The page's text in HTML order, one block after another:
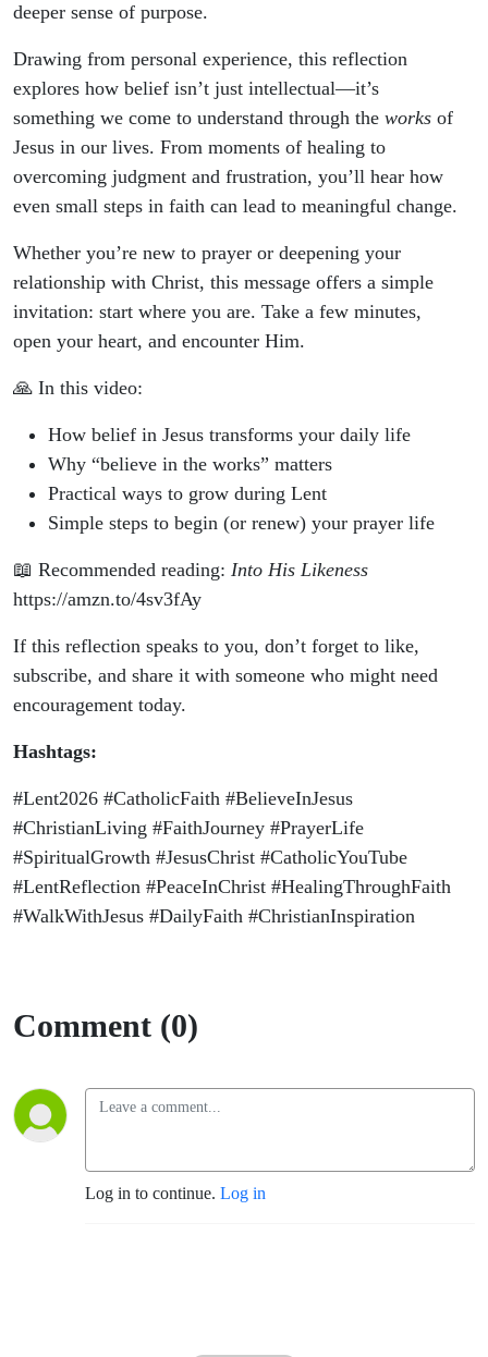
deeper sense of purpose.
Drawing from personal experience, this reflection
explores how belief isn’t just intellectual—it’s
something we come to understand through the works of
Jesus in our lives. From moments of healing to
overcoming judgment and frustration, you’ll hear how
even small steps in faith can lead to meaningful change.
Whether you’re new to prayer or deepening your
relationship with Christ, this message offers a simple
invitation: start where you are. Take a few minutes,
open your heart, and encounter Him.
🙏 In this video:
How belief in Jesus transforms your daily life
Why “believe in the works” matters
Practical ways to grow during Lent
Simple steps to begin (or renew) your prayer life
📖 Recommended reading: Into His Likeness
https://amzn.to/4sv3fAy
If this reflection speaks to you, don’t forget to like,
subscribe, and share it with someone who might need
encouragement today.
Hashtags:
#Lent2026 #CatholicFaith #BelieveInJesus
#ChristianLiving #FaithJourney #PrayerLife
#SpiritualGrowth #JesusChrist #CatholicYouTube
#LentReflection #PeaceInChrist #HealingThroughFaith
#WalkWithJesus #DailyFaith #ChristianInspiration
Comment (0)
Log in to continue. Log in